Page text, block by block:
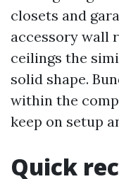
closets and
accessory wall
ceilings the
solid shape.
within the
keep on setup
Quick